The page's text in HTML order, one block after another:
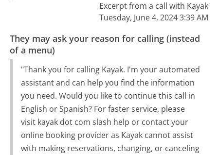
Excerpt from a call with Kayak
Tuesday, June 4, 2024 3:39 AM
They may ask your reason for calling (instead
of a menu)
"Thank you for calling Kayak. I'm your automated
assistant and can help you find the information
you need. Would you like to continue this call in
English or Spanish? For faster service, please
visit kayak dot com slash help or contact your
online booking provider as Kayak cannot assist
with making reservations, changing, or canceling